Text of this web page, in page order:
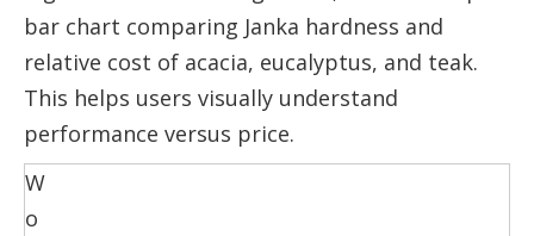
bar chart comparing Janka hardness and
relative cost of acacia, eucalyptus, and teak.
This helps users visually understand
performance versus price.
W
o